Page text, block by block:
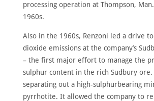
processing operation at Thompson,
1960s.
Also in the 1960s, Renzoni led a drive
dioxide emissions at the company’s
– the first major effort to manage the
sulphur content in the rich Sudbury ore.
separating out a high-sulphurbearing
pyrrhotite. It allowed the company to